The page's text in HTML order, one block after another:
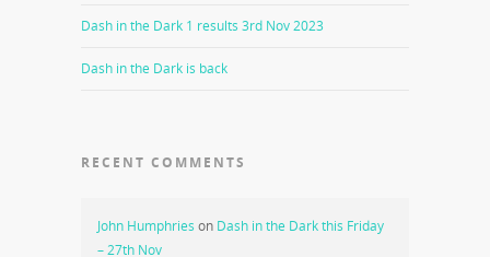
Dash in the Dark 1 results 3rd Nov 2023
Dash in the Dark is back
RECENT COMMENTS
John Humphries on Dash in the Dark this Friday
– 27th Nov